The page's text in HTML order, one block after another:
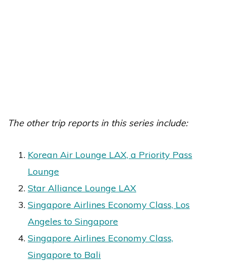
The other trip reports in this series include:
Korean Air Lounge LAX, a Priority Pass
Lounge
Star Alliance Lounge LAX
Singapore Airlines Economy Class, Los
Angeles to Singapore
Singapore Airlines Economy Class,
Singapore to Bali